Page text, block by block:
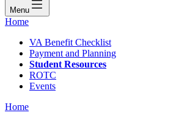
Menu
Home
VA Benefit Checklist
Payment and Planning
Student Resources
ROTC
Events
Home